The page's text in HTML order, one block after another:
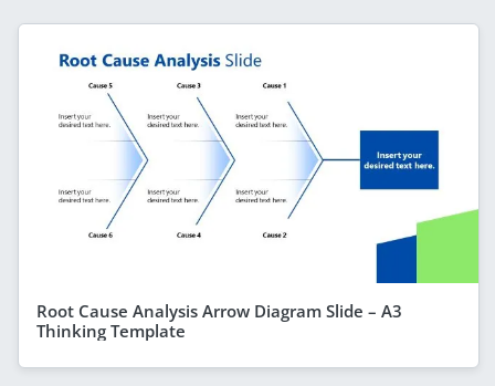
Root Cause Analysis Arrow Diagram Slide – A3
Thinking Template